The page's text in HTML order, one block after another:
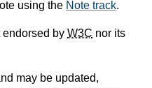
using the Note track.
endorsed by W3C nor its
may be updated,